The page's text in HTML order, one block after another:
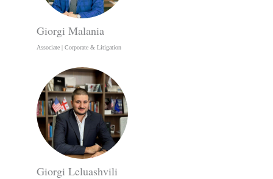
Giorgi Malania
Associate | Corporate & Litigation
Giorgi Leluashvili